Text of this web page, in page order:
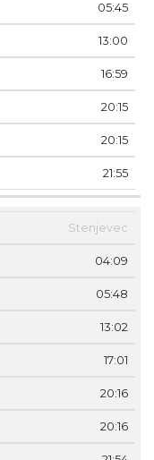
05:45
13:00
16:59
20:15
20:15
21:55
Stenjevec
04:09
05:48
13:02
17:01
20:16
20:16